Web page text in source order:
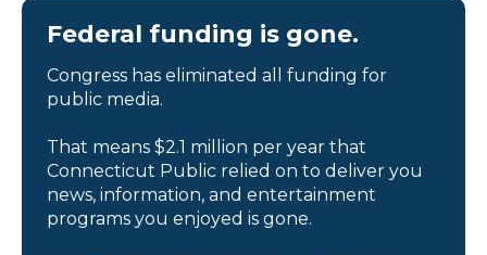
Federal funding is gone.
Congress has eliminated all funding for
public media.
That means $2.1 million per year that
Connecticut Public relied on to deliver you
news, information, and entertainment
programs you enjoyed is gone.